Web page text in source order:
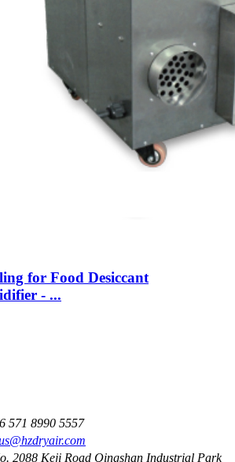
for Food Desiccant
- ...
571 8990 5557
2088 Keji Road Qingshan Industrial Park